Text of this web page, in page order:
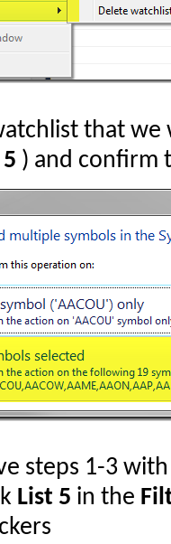
that
) and confirm
steps 1-3
List 5 in the